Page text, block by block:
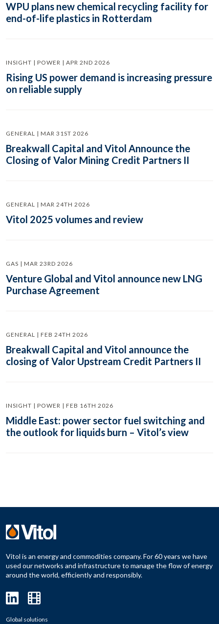
WPU plans new chemical recycling facility for
end-of-life plastics in Rotterdam
INSIGHT | POWER | APR 2ND 2026
Rising US power demand is increasing pressure
on reliable supply
GENERAL | MAR 31ST 2026
Breakwall Capital and Vitol Announce the
Closing of Valor Mining Credit Partners II
GENERAL | MAR 24TH 2026
Vitol 2025 volumes and review
GAS | MAR 23RD 2026
Venture Global and Vitol announce new LNG
Purchase Agreement
GENERAL | FEB 24TH 2026
Breakwall Capital and Vitol announce the
closing of Valor Upstream Credit Partners II
INSIGHT | POWER | FEB 16TH 2026
Middle East: power sector fuel switching and
the outlook for liquids burn – Vitol’s view
Vitol is an energy and commodities company. For 60 years we have
used our networks and infrastructure to manage the flow of energy
around the world, efficiently and responsibly.
Global solutions